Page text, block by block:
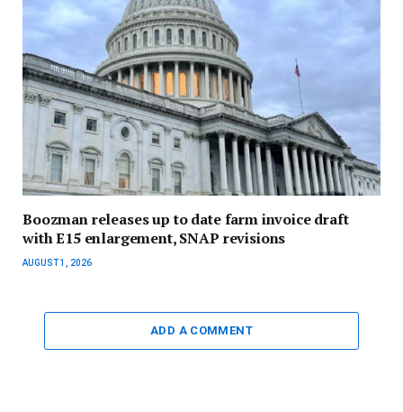
Boozman releases up to date farm invoice draft
with E15 enlargement, SNAP revisions
AUGUST 1, 2026
ADD A COMMENT